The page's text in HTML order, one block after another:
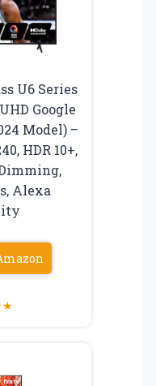
U6 Series
Google
Model) –
HDR 10+,
Alexa
★